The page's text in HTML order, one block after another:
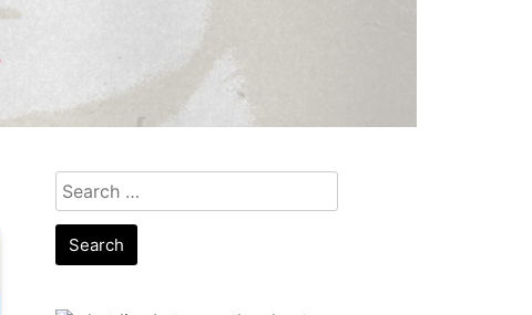
Search
for: